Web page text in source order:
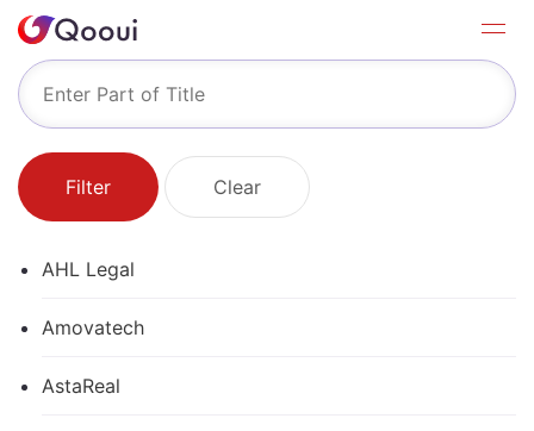
Filter Clear
AHL Legal
Amovatech
AstaReal